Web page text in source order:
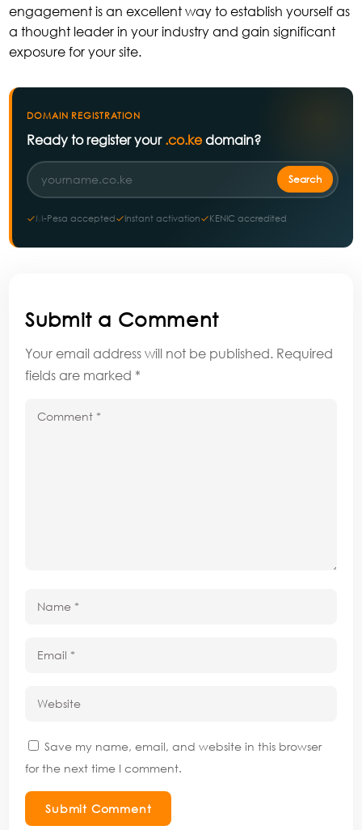
engagement is an excellent way to establish yourself as
a thought leader in your industry and gain significant
exposure for your site.
DOMAIN REGISTRATION
Ready to register your.co.kedomain?
M-Pesa accepted Instant activation KENIC accredited
Submit a Comment
Your email address will not be published. Required
fields are marked *
Save my name, email, and website in this browser
for the next time I comment.
Submit Comment